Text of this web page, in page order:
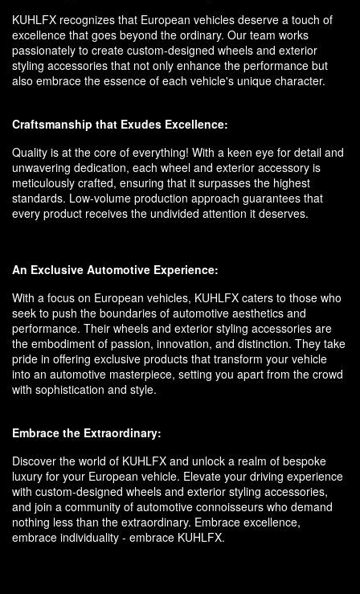
KUHLFX recognizes that European vehicles deserve a touch of
excellence that goes beyond the ordinary. Our team works
passionately to create custom-designed wheels and exterior
styling accessories that not only enhance the performance but
also embrace the essence of each vehicle's unique character.
Craftsmanship that Exudes Excellence:
Quality is at the core of everything! With a keen eye for detail and
unwavering dedication, each wheel and exterior accessory is
meticulously crafted, ensuring that it surpasses the highest
standards. Low-volume production approach guarantees that
every product receives the undivided attention it deserves.
An Exclusive Automotive Experience:
With a focus on European vehicles, KUHLFX caters to those who
seek to push the boundaries of automotive aesthetics and
performance. Their wheels and exterior styling accessories are
the embodiment of passion, innovation, and distinction. They take
pride in offering exclusive products that transform your vehicle
into an automotive masterpiece, setting you apart from the crowd
with sophistication and style.
Embrace the Extraordinary:
Discover the world of KUHLFX and unlock a realm of bespoke
luxury for your European vehicle. Elevate your driving experience
with custom-designed wheels and exterior styling accessories,
and join a community of automotive connoisseurs who demand
nothing less than the extraordinary. Embrace excellence,
embrace individuality - embrace KUHLFX.